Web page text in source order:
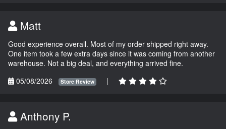
Matt
Good experience overall. Most of my order shipped right away.
One item took a few extra days since it was coming from another
warehouse. Not a big deal, and everything arrived fine.
05/08/2026
Store Review |
Anthony P.